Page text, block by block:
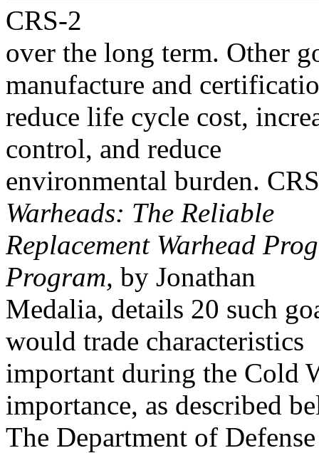
CRS-2
over the long term. Other
manufacture and
reduce life cycle cost,
control, and reduce
environmental burden.
Warheads: The Reliable
Replacement Warhead
Program, by Jonathan
Medalia, details 20 such
would trade characteristics
important during the Cold
importance, as described
The Department of